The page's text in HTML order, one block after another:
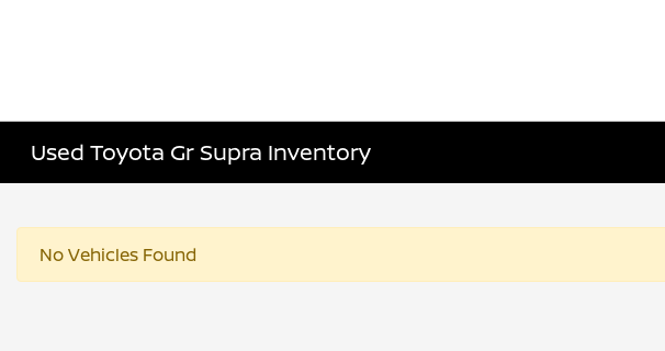
Used Toyota Gr Supra Inventory
No Vehicles Found